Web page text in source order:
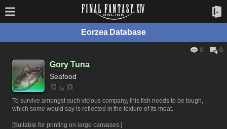
Eorzea Database
0 0
Gory Tuna
Seafood
To survive amongst such vicious company, this fish needs to be tough,
which some would say is reflected in the texture of its meat.
[Suitable for printing on large canvases.]